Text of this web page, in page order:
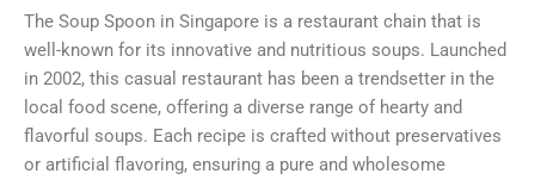
The Soup Spoon in Singapore is a restaurant chain that is
well-known for its innovative and nutritious soups. Launched
in 2002, this casual restaurant has been a trendsetter in the
local food scene, offering a diverse range of hearty and
flavorful soups. Each recipe is crafted without preservatives
or artificial flavoring, ensuring a pure and wholesome